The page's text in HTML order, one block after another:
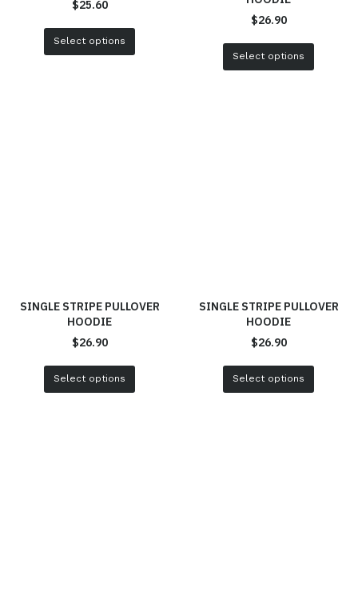
$25.60
Select options
$26.90
Select options
SINGLE STRIPE PULLOVER
HOODIE
$26.90
Select options
SINGLE STRIPE PULLOVER
HOODIE
$26.90
Select options